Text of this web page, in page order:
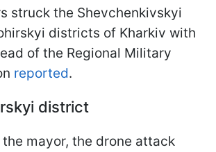
struck the Shevchenkivskyi
districts of Kharkiv with
of the Regional Military
reported.
district
mayor, the drone attack